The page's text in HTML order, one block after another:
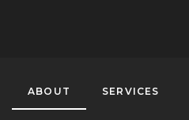
ABOUT SERVICES